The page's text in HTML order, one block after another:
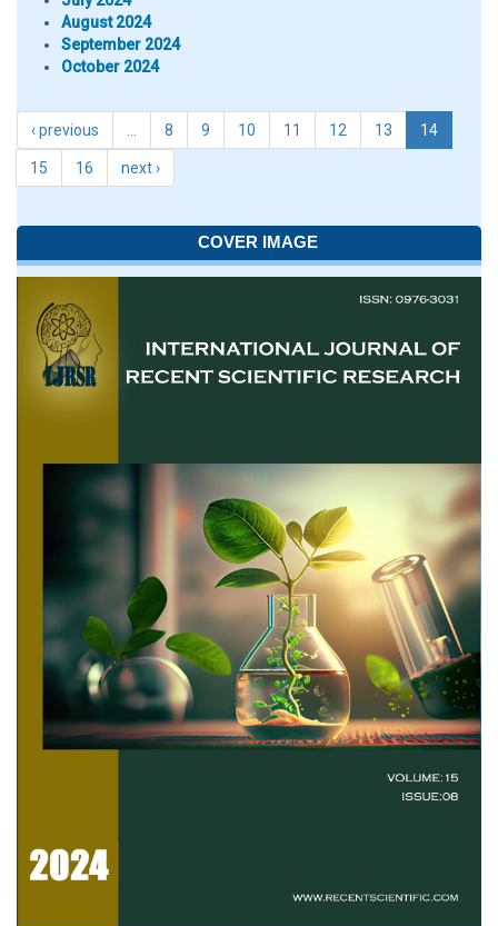
August 2024
September 2024
October 2024
‹ previous 8 9 10 11 12 13 14
15 16 next ›
COVER IMAGE